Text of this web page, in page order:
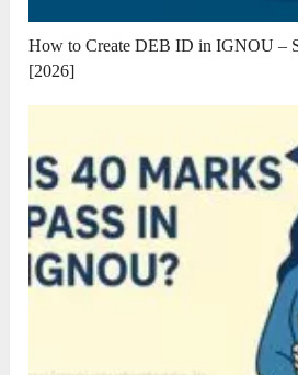
How to Create DEB ID in IGNOU –
[2026]